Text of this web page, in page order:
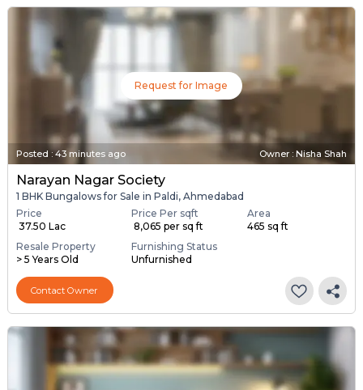
Request for Image
Posted :43 minutes ago Owner : Nisha Shah
Narayan Nagar Society
1 BHK Bungalows for Sale in Paldi, Ahmedabad
Price
₹ 37.50 Lac
Price Per sqft
₹ 8,065 per sq ft
Area
465 sq ft
Resale Property
> 5 Years Old
Furnishing Status
Unfurnished
Contact Owner